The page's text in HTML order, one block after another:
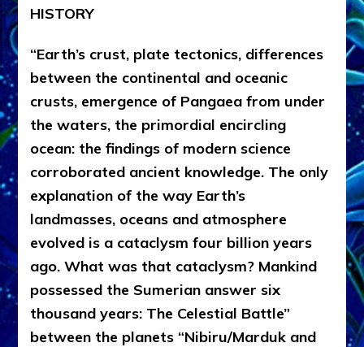
HISTORY
“Earth’s crust, plate tectonics, differences
between the continental and oceanic
crusts, emergence of Pangaea from under
the waters, the primordial encircling
ocean: the findings of modern science
corroborated ancient knowledge. The only
explanation of the way Earth’s
landmasses, oceans and atmosphere
evolved is a cataclysm four billion years
ago. What was that cataclysm? Mankind
possessed the Sumerian answer six
thousand years: The Celestial Battle”
between the planets “Nibiru/Marduk and